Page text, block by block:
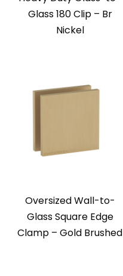
Glass 180 Clip – Br
Nickel
Oversized Wall-to-
Glass Square Edge
Clamp – Gold Brushed